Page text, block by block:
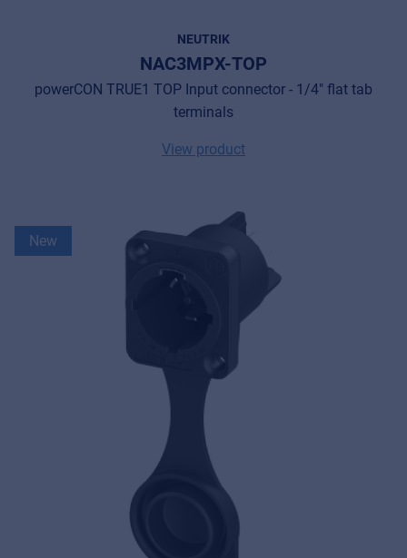
NEUTRIK
NAC3MPX-TOP
powerCON TRUE1 TOP Input connector - 1/4" flat tab
terminals
View product
New